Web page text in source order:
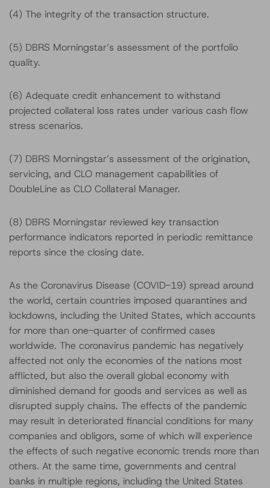
(4) The integrity of the transaction structure.
(5) DBRS Morningstar’s assessment of the portfolio
quality.
(6) Adequate credit enhancement to withstand
projected collateral loss rates under various cash flow
stress scenarios.
(7) DBRS Morningstar’s assessment of the origination,
servicing, and CLO management capabilities of
DoubleLine as CLO Collateral Manager.
(8) DBRS Morningstar reviewed key transaction
performance indicators reported in periodic remittance
reports since the closing date.
As the Coronavirus Disease (COVID-19) spread around
the world, certain countries imposed quarantines and
lockdowns, including the United States, which accounts
for more than one-quarter of confirmed cases
worldwide. The coronavirus pandemic has negatively
affected not only the economies of the nations most
afflicted, but also the overall global economy with
diminished demand for goods and services as well as
disrupted supply chains. The effects of the pandemic
may result in deteriorated financial conditions for many
companies and obligors, some of which will experience
the effects of such negative economic trends more than
others. At the same time, governments and central
banks in multiple regions, including the United States